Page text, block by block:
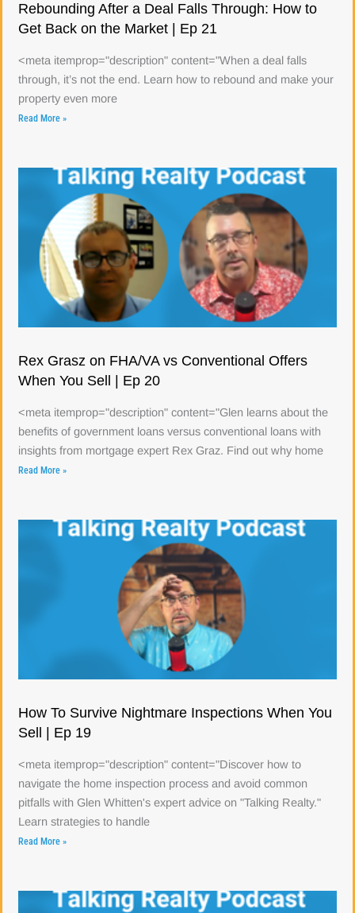
Rebounding After a Deal Falls Through: How to
Get Back on the Market | Ep 21
<meta itemprop="description" content="When a deal falls
through, it’s not the end. Learn how to rebound and make your
property even more
Read More »
Rex Grasz on FHA/VA vs Conventional Offers
When You Sell | Ep 20
<meta itemprop="description" content="Glen learns about the
benefits of government loans versus conventional loans with
insights from mortgage expert Rex Graz. Find out why home
Read More »
How To Survive Nightmare Inspections When You
Sell | Ep 19
<meta itemprop="description" content="Discover how to
navigate the home inspection process and avoid common
pitfalls with Glen Whitten's expert advice on "Talking Realty."
Learn strategies to handle
Read More »